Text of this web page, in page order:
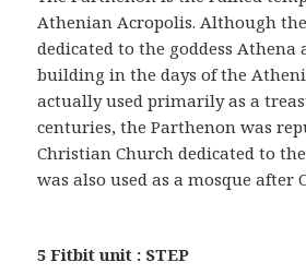
Athenian Acropolis. Although
dedicated to the goddess Athena
building in the days of the
actually used primarily as a
centuries, the Parthenon was
Christian Church dedicated to
was also used as a mosque after
5 Fitbit unit : STEP